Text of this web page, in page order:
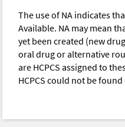
The use of NA indicates
Available. NA may mean
yet been created (new
oral drug or alternative
are HCPCS assigned to
HCPCS could not be